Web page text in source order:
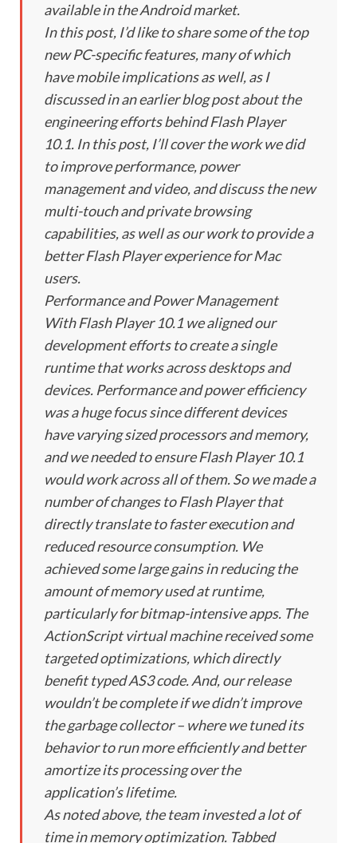
available in the Android market.
In this post, I’d like to share some of the top
new PC-specific features, many of which
have mobile implications as well, as I
discussed in an earlier blog post about the
engineering efforts behind Flash Player
10.1. In this post, I’ll cover the work we did
to improve performance, power
management and video, and discuss the new
multi-touch and private browsing
capabilities, as well as our work to provide a
better Flash Player experience for Mac
users.
Performance and Power Management
With Flash Player 10.1 we aligned our
development efforts to create a single
runtime that works across desktops and
devices. Performance and power efficiency
was a huge focus since different devices
have varying sized processors and memory,
and we needed to ensure Flash Player 10.1
would work across all of them. So we made a
number of changes to Flash Player that
directly translate to faster execution and
reduced resource consumption. We
achieved some large gains in reducing the
amount of memory used at runtime,
particularly for bitmap-intensive apps. The
ActionScript virtual machine received some
targeted optimizations, which directly
benefit typed AS3 code. And, our release
wouldn’t be complete if we didn’t improve
the garbage collector – where we tuned its
behavior to run more efficiently and better
amortize its processing over the
application’s lifetime.
As noted above, the team invested a lot of
time in memory optimization. Tabbed